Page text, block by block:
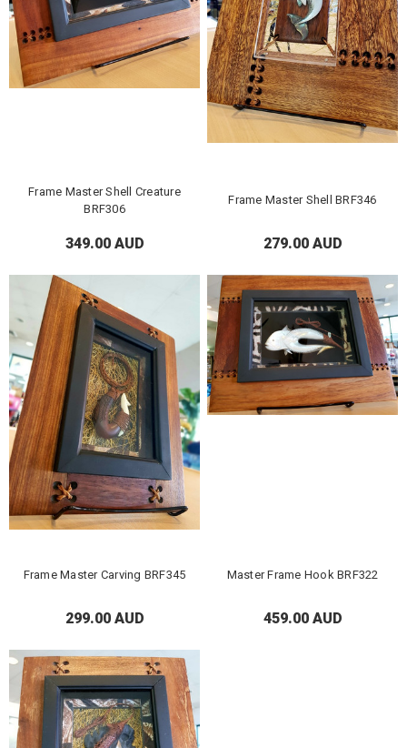
Frame Master Shell Creature
BRF306
349.00 AUD
Frame Master Shell BRF346
279.00 AUD
Frame Master Carving BRF345
299.00 AUD
Master Frame Hook BRF322
459.00 AUD